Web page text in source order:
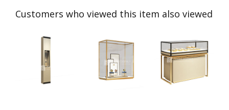
Customers who viewed this item also viewed